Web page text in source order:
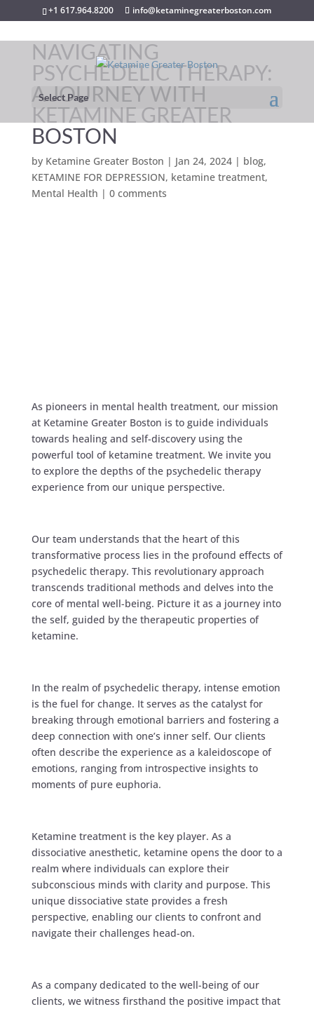
+1 617.964.8200 info@ketaminegreaterboston.com
Select Page
NAVIGATING
PSYCHEDELIC THERAPY:
A JOURNEY WITH
KETAMINE GREATER
BOSTON
by Ketamine Greater Boston | Jan 24, 2024| blog,
KETAMINE FOR DEPRESSION, ketamine treatment,
Mental Health | 0 comments
As pioneers in mental health treatment, our mission
at Ketamine Greater Boston is to guide individuals
towards healing and self-discovery using the
powerful tool of ketamine treatment. We invite you
to explore the depths of the psychedelic therapy
experience from our unique perspective.
Our team understands that the heart of this
transformative process lies in the profound effects of
psychedelic therapy. This revolutionary approach
transcends traditional methods and delves into the
core of mental well-being. Picture it as a journey into
the self, guided by the therapeutic properties of
ketamine.
In the realm of psychedelic therapy, intense emotion
is the fuel for change. It serves as the catalyst for
breaking through emotional barriers and fostering a
deep connection with one’s inner self. Our clients
often describe the experience as a kaleidoscope of
emotions, ranging from introspective insights to
moments of pure euphoria.
Ketamine treatment is the key player. As a
dissociative anesthetic, ketamine opens the door to a
realm where individuals can explore their
subconscious minds with clarity and purpose. This
unique dissociative state provides a fresh
perspective, enabling our clients to confront and
navigate their challenges head-on.
As a company dedicated to the well-being of our
clients, we witness firsthand the positive impact that